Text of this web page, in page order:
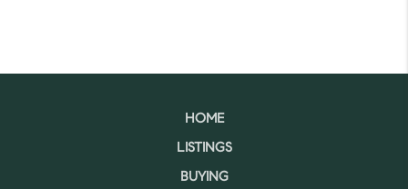
HOME
LISTINGS
BUYING